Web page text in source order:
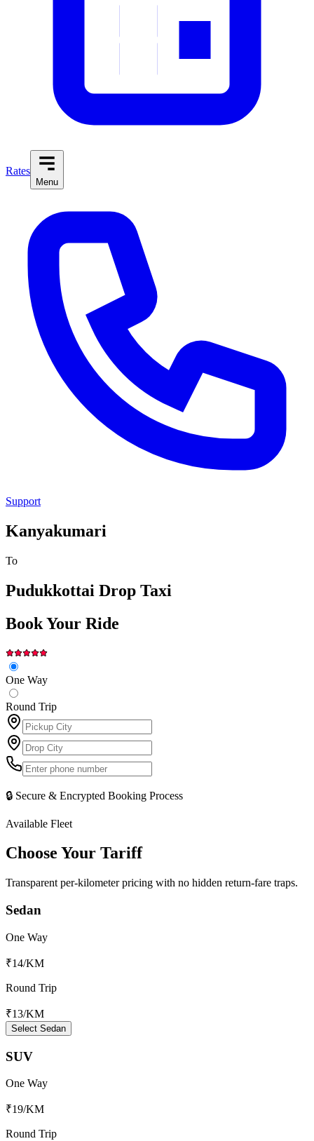
Rates
Menu
Support
Kanyakumari
To
Pudukkottai Drop Taxi
Book Your Ride
One Way
Round Trip
🔒 Secure & Encrypted Booking Process
Available Fleet
Choose Your Tariff
Transparent per-kilometer pricing with no hidden return-fare traps.
Sedan
One Way
₹14/KM
Round Trip
₹13/KM
Select Sedan
SUV
One Way
₹19/KM
Round Trip